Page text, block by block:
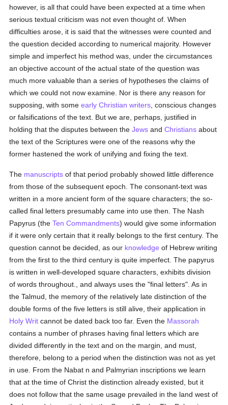
however, is all that could have been expected at a time when
serious textual criticism was not even thought of. When
difficulties arose, it is said that the witnesses were counted and
the question decided according to numerical majority. However
simple and imperfect his method was, under the circumstances
an objective account of the actual state of the question was
much more valuable than a series of hypotheses the claims of
which we could not now examine. Nor is there any reason for
supposing, with someearly Christian writers , conscious changes
or falsifications of the text. But we are, perhaps, justified in
holding that the disputes between theJews andChristians about
the text of the Scriptures were one of the reasons why the
former hastened the work of unifying and fixing the text.
The manuscripts of that period probably showed little difference
from those of the subsequent epoch. The consonant-text was
written in a more ancient form of the square characters; the so-
called final letters presumably came into use then. The Nash
Papyrus (theTen Commandments) would give some information
if it were only certain that it really belongs to the first century. The
question cannot be decided, as our knowledge of Hebrew writing
from the first to the third century is quite imperfect. The papyrus
is written in well-developed square characters, exhibits division
of words throughout., and always uses the "final letters". As in
the Talmud, the memory of the relatively late distinction of the
double forms of the five letters is still alive, their application in
Holy Writ cannot be dated back too far. Even the Massorah
contains a number of phrases having final letters which are
divided differently in the text and on the margin, and must,
therefore, belong to a period when the distinction was not as yet
in use. From the Nabat n and Palmyrian inscriptions we learn
that at the time of Christ the distinction already existed, but it
does not follow that the same usage prevailed in the land west of